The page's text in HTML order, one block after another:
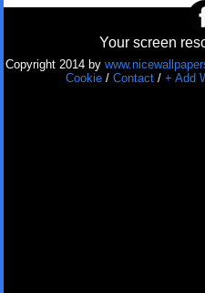
Your screen
Copyright 2014 by
Cookie/ Contact/ + Add